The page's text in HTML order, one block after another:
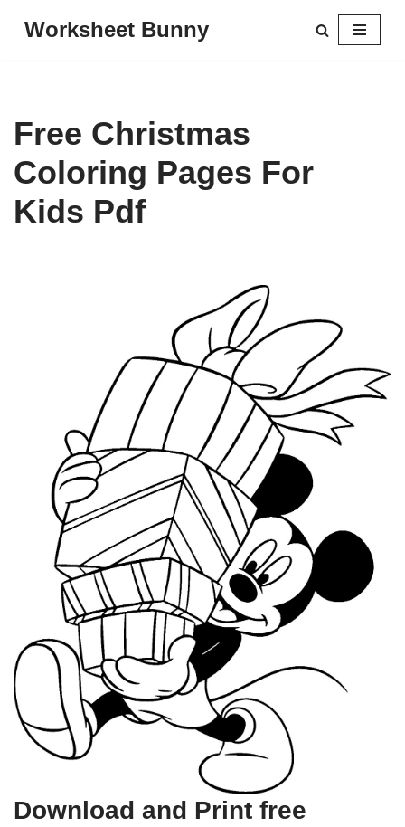
Worksheet Bunny
Free Christmas
Coloring Pages For
Kids Pdf
Download and Print free